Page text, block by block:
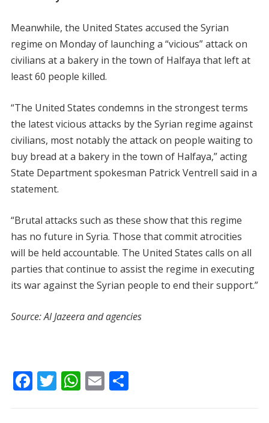
Meanwhile, the United States accused the Syrian
regime on Monday of launching a “vicious” attack on
civilians at a bakery in the town of Halfaya that left at
least 60 people killed.
“The United States condemns in the strongest terms
the latest vicious attacks by the Syrian regime against
civilians, most notably the attack on people waiting to
buy bread at a bakery in the town of Halfaya,” acting
State Department spokesman Patrick Ventrell said in a
statement.
“Brutal attacks such as these show that this regime
has no future in Syria. Those that commit atrocities
will be held accountable. The United States calls on all
parties that continue to assist the regime in executing
its war against the Syrian people to end their support.”
Source: Al Jazeera and agencies
F T W E S